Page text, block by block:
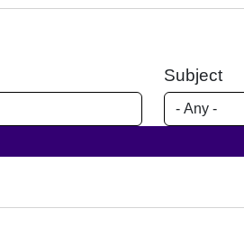
Subject